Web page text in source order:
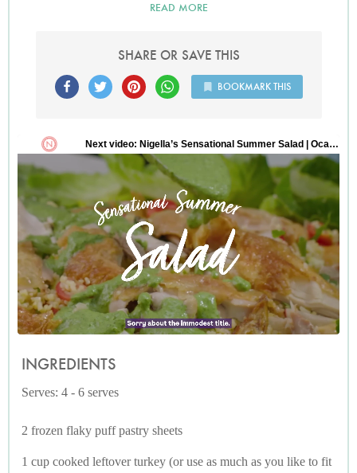
READ MORE
SHARE OR SAVE THIS
BOOKMARK THIS
INGREDIENTS
Serves: 4 - 6 serves
2 frozen flaky puff pastry sheets
1 cup cooked leftover turkey (or use as much as you like to fit